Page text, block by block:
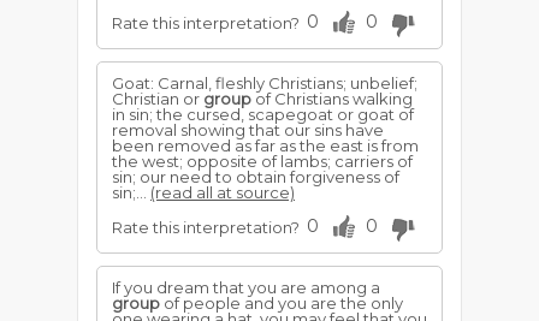
Rate this interpretation? 0 0
Goat: Carnal, fleshly Christians; unbelief;
Christian or group of Christians walking
in sin; the cursed, scapegoat or goat of
removal showing that our sins have
been removed as far as the east is from
the west; opposite of lambs; carriers of
sin; our need to obtain forgiveness of
sin;... (read all at source)
Rate this interpretation? 0 0
If you dream that you are among a
group of people and you are the only